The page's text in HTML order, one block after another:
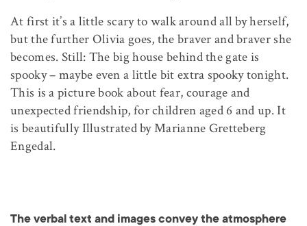
At first it’s a little scary to walk around all by herself,
but the further Olivia goes, the braver and braver she
becomes. Still: The big house behind the gate is
spooky – maybe even a little bit extra spooky tonight.
This is a picture book about fear, courage and
unexpected friendship, for children aged 6 and up. It
is beautifully Illustrated by Marianne Gretteberg
Engedal.
The verbal text and images convey the atmosphere